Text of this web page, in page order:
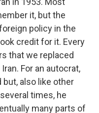
it, but the
policy in the
credit for it. Every
that we replaced
For an autocrat,
also like other
times, he
many parts of